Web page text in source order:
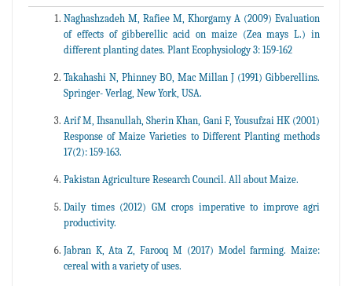
Naghashzadeh M, Rafiee M, Khorgamy A (2009) Evaluation
of effects of gibberellic acid on maize (Zea mays L.) in
different planting dates. Plant Ecophysiology 3: 159-162
Takahashi N, Phinney BO, Mac Millan J (1991) Gibberellins.
Springer- Verlag, New York, USA.
Arif M, Ihsanullah, Sherin Khan, Gani F, Yousufzai HK (2001)
Response of Maize Varieties to Different Planting methods
17(2): 159-163.
Pakistan Agriculture Research Council. All about Maize.
Daily times (2012) GM crops imperative to improve agri
productivity.
Jabran K, Ata Z, Farooq M (2017) Model farming. Maize:
cereal with a variety of uses.